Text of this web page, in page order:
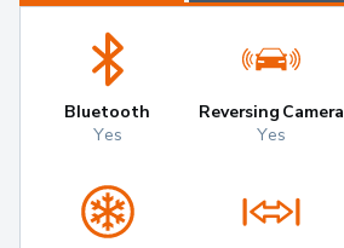
Bluetooth
Yes
Reversing Camera
Yes